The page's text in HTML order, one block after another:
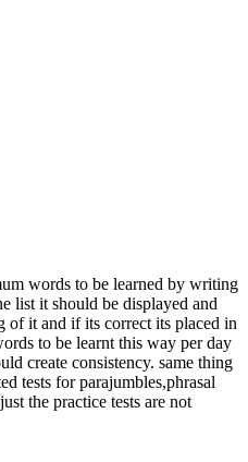
words to be learned by writing
list it should be displayed and
of it and if its correct its placed in
to be learnt this way per day
create consistency. same thing
tests for parajumbles,phrasal
the practice tests are not